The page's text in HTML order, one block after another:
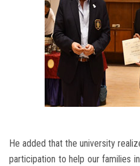
He added that the university
participation to help our families